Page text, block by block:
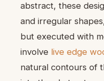
abstract, these
and irregular
but executed with
involve live edge
natural contours of